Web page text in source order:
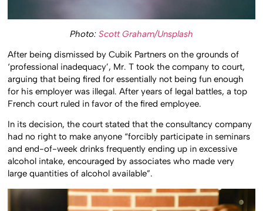
Photo: Scott Graham/Unsplash
After being dismissed by Cubik Partners on the grounds of
‘professional inadequacy’, Mr. T took the company to court,
arguing that being fired for essentially not being fun enough
for his employer was illegal. After years of legal battles, a top
French court ruled in favor of the fired employee.
In its decision, the court stated that the consultancy company
had no right to make anyone “forcibly participate in seminars
and end-of-week drinks frequently ending up in excessive
alcohol intake, encouraged by associates who made very
large quantities of alcohol available”.